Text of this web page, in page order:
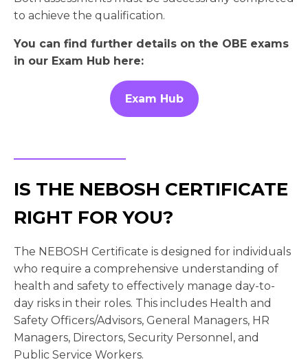
to achieve the qualification.
You can find further details on the OBE exams
in our Exam Hub here:
Exam Hub
IS THE NEBOSH CERTIFICATE
RIGHT FOR YOU?
The NEBOSH Certificate is designed for individuals
who require a comprehensive understanding of
health and safety to effectively manage day-to-
day risks in their roles. This includes Health and
Safety Officers/Advisors, General Managers, HR
Managers, Directors, Security Personnel, and
Public Service Workers.